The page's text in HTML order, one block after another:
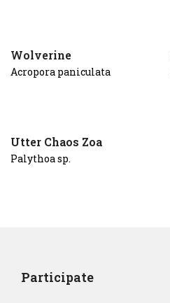
Wolverine
Acropora paniculata
Utter Chaos Zoa
Palythoa sp.
Participate